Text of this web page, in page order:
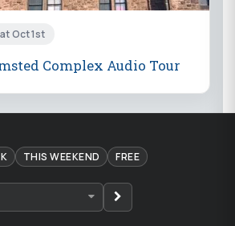
Oct 1st
Complex Audio Tour
THIS WEEKEND FREE